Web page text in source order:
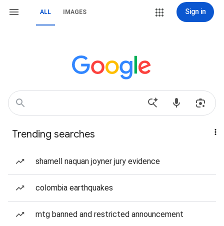
ALL IMAGES Sign in
Trending searches
shamell naquan joyner jury evidence
colombia earthquakes
mtg banned and restricted announcement